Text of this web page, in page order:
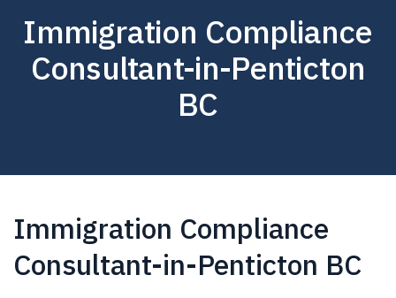
Immigration Compliance
Consultant-in-Penticton
BC
Immigration Compliance
Consultant-in-Penticton BC